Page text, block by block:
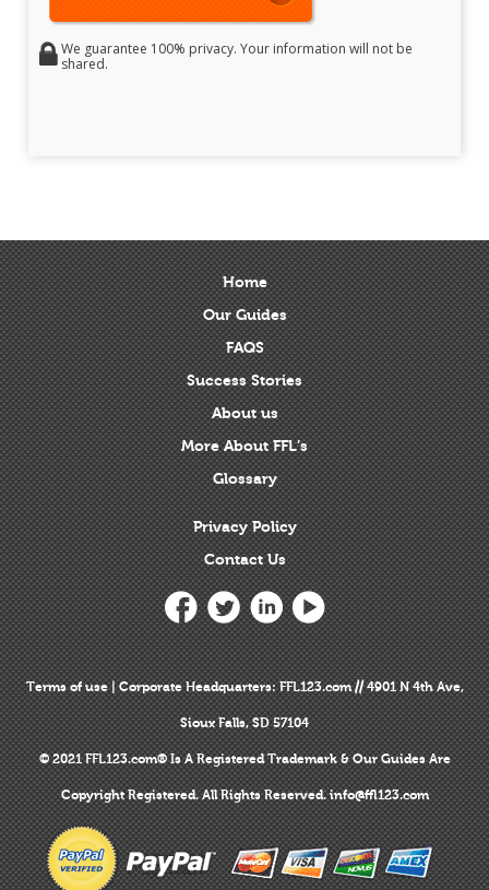
We guarantee 100% privacy. Your information will not be
shared.
Home
Our Guides
FAQS
Success Stories
About us
More About FFL’s
Glossary
Privacy Policy
Contact Us
Terms of use|Corporate Headquarters: FFL123.com // 4901 N 4th Ave,
Sioux Falls, SD 57104
© 2021 FFL123.com® Is ARegistered Trademark& Our Guides Are
Copyright Registered. All Rights Reserved.info@ffl123.com